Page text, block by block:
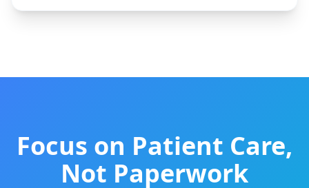
Focus on Patient Care,
Not Paperwork